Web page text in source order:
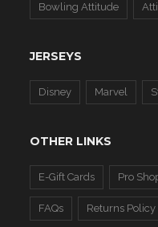
Bowling Attitude
JERSEYS
Disney Marvel
OTHER LINKS
E-Gift Cards Pro
FAQs Returns Policy